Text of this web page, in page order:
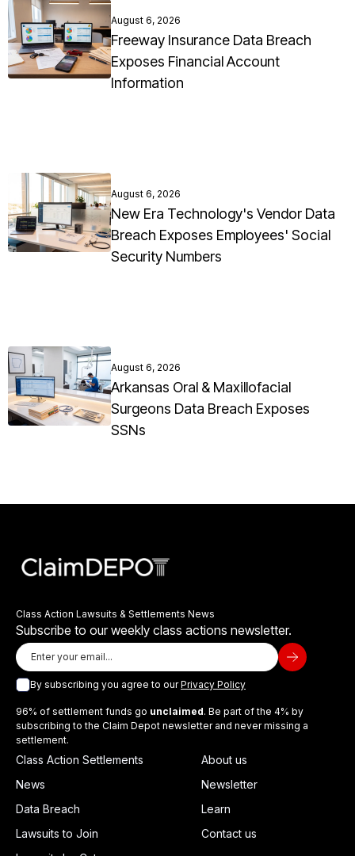
August 6, 2026
Freeway Insurance Data Breach
Exposes Financial Account
Information
August 6, 2026
New Era Technology's Vendor Data
Breach Exposes Employees' Social
Security Numbers
August 6, 2026
Arkansas Oral & Maxillofacial
Surgeons Data Breach Exposes
SSNs
Class Action Lawsuits & Settlements News
Subscribe to our weekly class actions newsletter.
By subscribing you agree to ourPrivacy Policy
96% of settlement funds go unclaimed. Be part of the 4% by
subscribing to the Claim Depot newsletter and never missing a
settlement.
Class Action Settlements
News
Data Breach
Lawsuits to Join
About us
Newsletter
Learn
Contact us